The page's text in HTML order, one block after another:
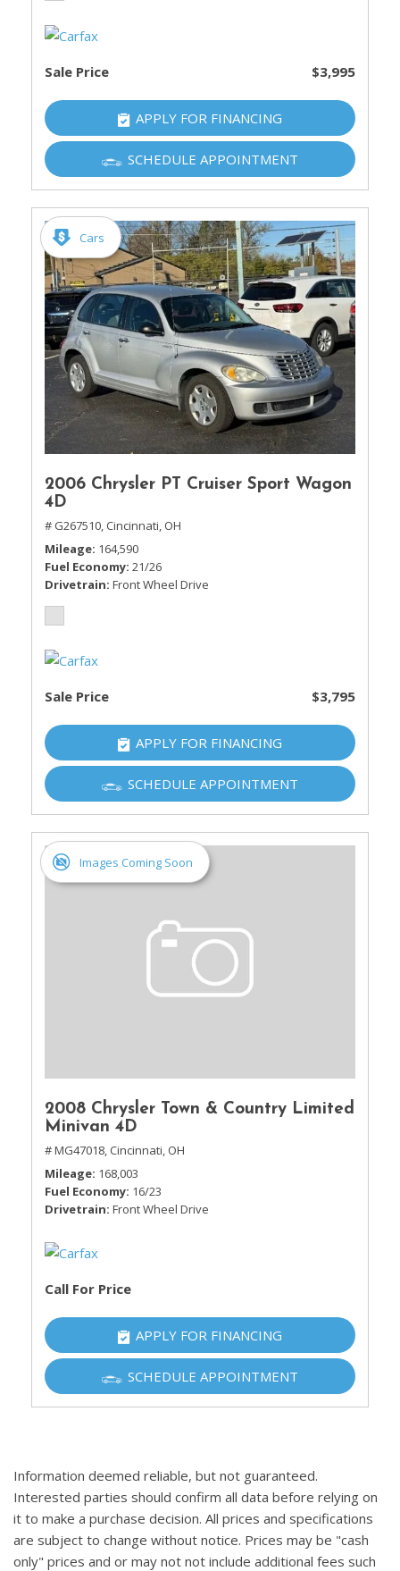
Sale Price $3,995
APPLY FOR FINANCING
SCHEDULE APPOINTMENT
Cars
2006 Chrysler PT Cruiser Sport Wagon
4D
# G267510, Cincinnati, OH
Mileage 164,590
Fuel Economy 21/26
Drivetrain Front Wheel Drive
Sale Price $3,795
APPLY FOR FINANCING
SCHEDULE APPOINTMENT
Images Coming Soon
2008 Chrysler Town & Country Limited
Minivan 4D
# MG47018, Cincinnati, OH
Mileage 168,003
Fuel Economy 16/23
Drivetrain Front Wheel Drive
Call For Price
APPLY FOR FINANCING
SCHEDULE APPOINTMENT
Information deemed reliable, but not guaranteed.
Interested parties should confirm all data before relying on
it to make a purchase decision. All prices and specifications
are subject to change without notice. Prices may be "cash
only" prices and or may not not include additional fees such